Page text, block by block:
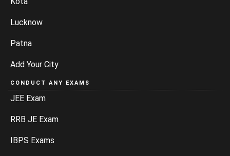
Lucknow
Patna
Add Your City
CONDUCT ANY EXAMS
JEE Exam
RRB JE Exam
IBPS Exams